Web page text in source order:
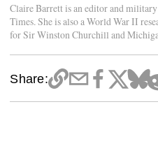
Claire Barrett is an editor and
Times. She is also a World War II
for Sir Winston Churchill and
Share: